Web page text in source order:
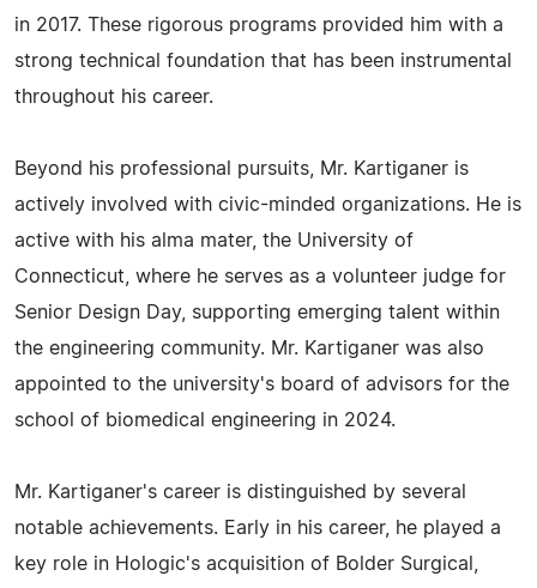
in 2017. These rigorous programs provided him with a
strong technical foundation that has been instrumental
throughout his career.
Beyond his professional pursuits, Mr. Kartiganer is
actively involved with civic-minded organizations. He is
active with his alma mater, the University of
Connecticut, where he serves as a volunteer judge for
Senior Design Day, supporting emerging talent within
the engineering community. Mr. Kartiganer was also
appointed to the university's board of advisors for the
school of biomedical engineering in 2024.
Mr. Kartiganer's career is distinguished by several
notable achievements. Early in his career, he played a
key role in Hologic's acquisition of Bolder Surgical,